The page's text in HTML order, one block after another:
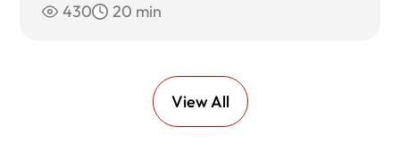
430
20 min
View All